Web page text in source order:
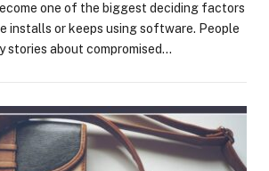
one of the biggest deciding factors
installs or keeps using software. People
stories about compromised…